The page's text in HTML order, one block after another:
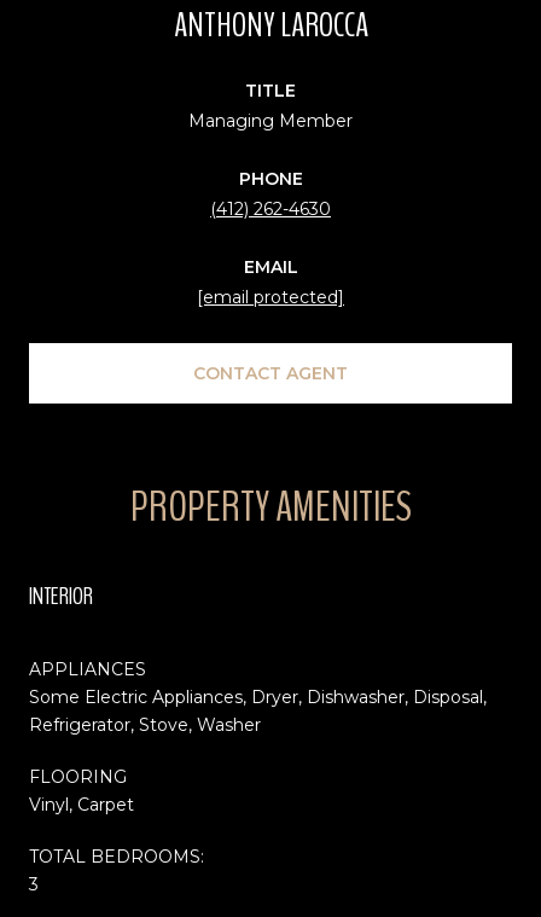
ANTHONY LAROCCA
TITLE
Managing Member
PHONE
(412) 262-4630
EMAIL
[email protected]
CONTACT AGENT
PROPERTY AMENITIES
INTERIOR
APPLIANCES
Some Electric Appliances, Dryer, Dishwasher, Disposal,
Refrigerator, Stove, Washer
FLOORING
Vinyl, Carpet
TOTAL BEDROOMS:
3